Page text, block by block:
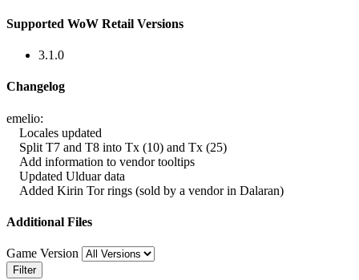
Supported WoW Retail Versions
3.1.0
Changelog
emelio:
Locales updated
Split T7 and T8 into Tx (10) and Tx (25)
Add information to vendor tooltips
Updated Ulduar data
Added Kirin Tor rings (sold by a vendor in Dalaran)
Additional Files
Game Version
Filter